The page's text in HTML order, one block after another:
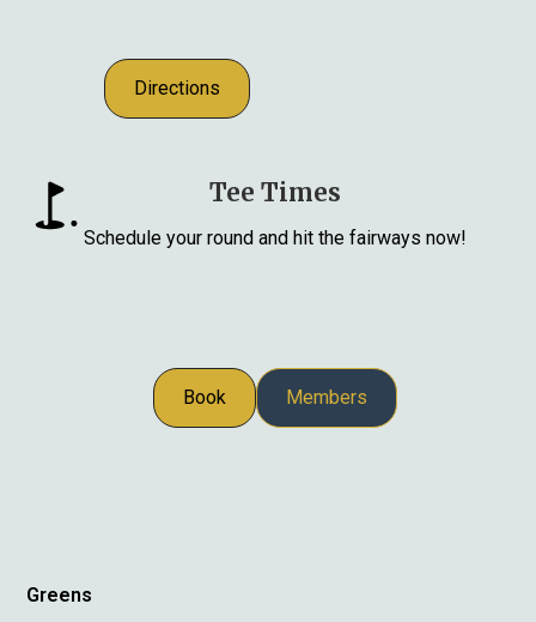
Directions
Tee Times
Schedule your round and hit the fairways now!
Book Members
Greens